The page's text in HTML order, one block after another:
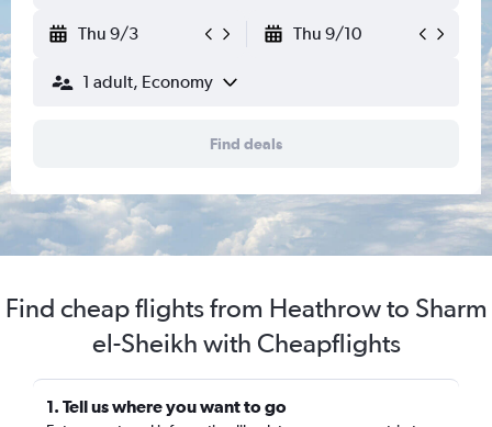
Thu 9/3 Thu 9/10
1 adult, Economy
Find deals
Find cheap flights from Heathrow to Sharm
el-Sheikh with Cheapflights
1. Tell us where you want to go